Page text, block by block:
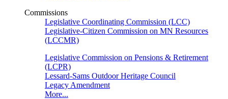
Commissions
Legislative Coordinating Commission (LCC)
Legislative-Citizen Commission on MN Resources
(LCCMR)
Legislative Commission on Pensions & Retirement
(LCPR)
Lessard-Sams Outdoor Heritage Council
Legacy Amendment
More...